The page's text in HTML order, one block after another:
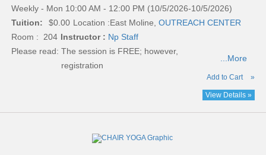
Weekly - Mon 10:00 AM - 12:00 PM (10/5/2026-10/5/2026)
Tuition:
$0.00 Location :East Moline, OUTREACH CENTER
Room : 204 Instructor : Np Staff
Please read: The session is FREE; however,
registration
...More
Add to Cart »
View Details »